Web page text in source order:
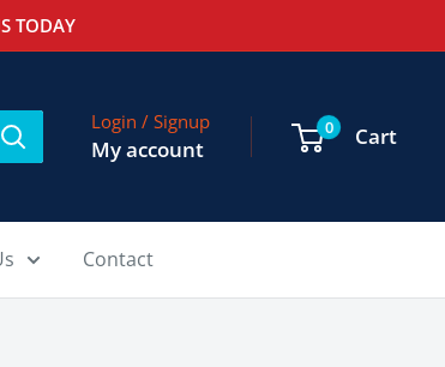
TODAY
Login / Signup
My account
0 Cart
Contact